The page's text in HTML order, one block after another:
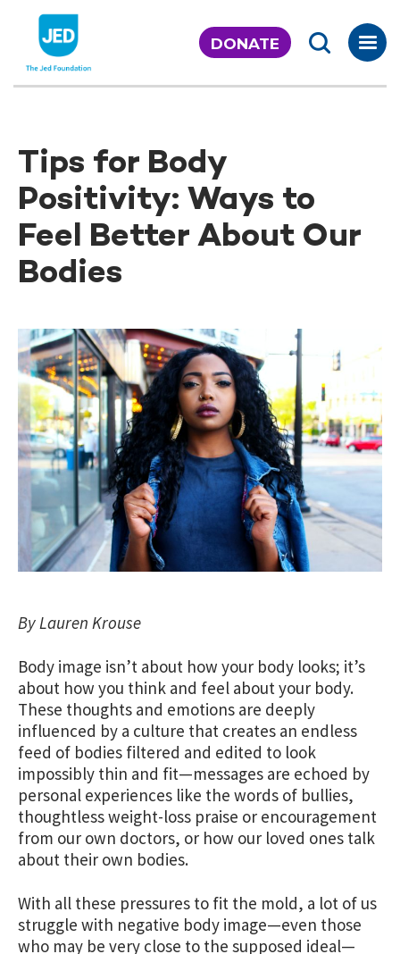
content
DONATE
Tips for Body
Positivity: Ways to
Feel Better About Our
Bodies
By Lauren Krouse
Body image isn’t about how your body looks; it’s
about how you think and feel about your body.
These thoughts and emotions are deeply
influenced by a culture that creates an endless
feed of bodies filtered and edited to look
impossibly thin and fit—messages are echoed by
personal experiences like the words of bullies,
thoughtless weight-loss praise or encouragement
from our own doctors, or how our loved ones talk
about their own bodies.
With all these pressures to fit the mold, a lot of us
struggle with negative body image—even those
who may be very close to the supposed ideal—